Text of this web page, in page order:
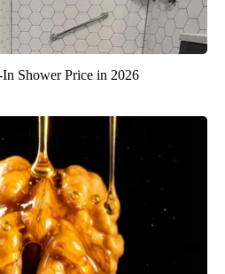
Shower Price in 2026